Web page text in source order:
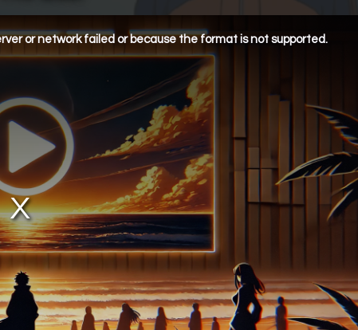
or network failed or because the format is not supported.